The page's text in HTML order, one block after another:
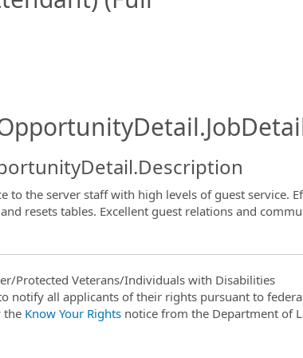
to the server staff with high levels of guest service.
resets tables. Excellent guest relations and
Protected Veterans/Individuals with Disabilities
notify all applicants of their rights pursuant to
the Know Your Rightsnotice from the Department of